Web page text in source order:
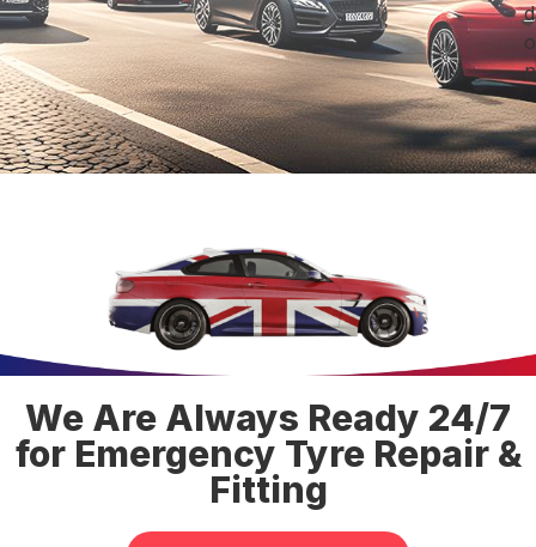
We Are Always Ready 24/7
for Emergency Tyre Repair &
Fitting